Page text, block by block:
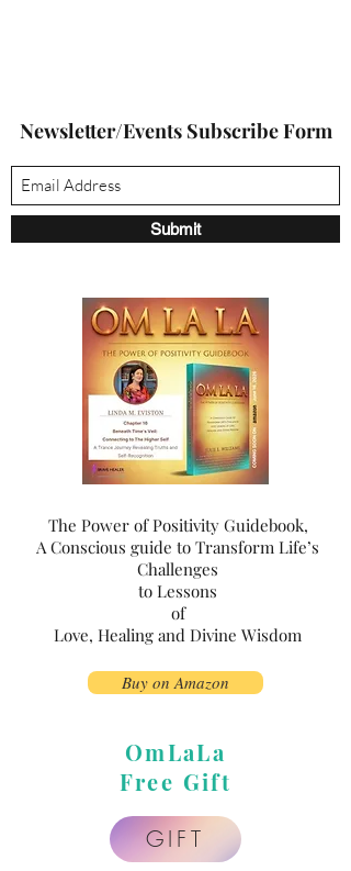
Newsletter/Events Subscribe Form
Submit
The Power of Positivity Guidebook,
A Conscious guide to Transform Life’s
Challenges
to Lessons
of
Love, Healing and Divine Wisdom
Buy on Amazon
OmLaLa
Free Gift
GIFT